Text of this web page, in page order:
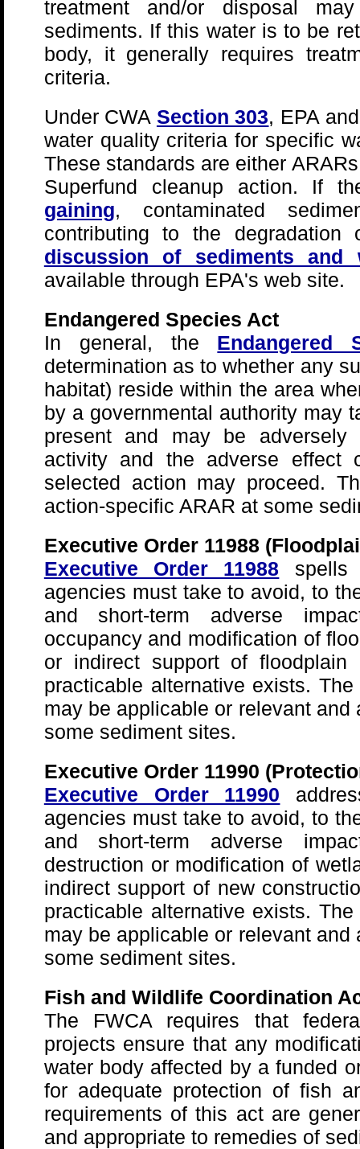
treatment and/or disposal
sediments. If this water is to be
body, it generally requires
criteria.
Under CWA Section 303, EPA
water quality criteria for specific
These standards are either
Superfund cleanup action. If
gaining, contaminated
contributing to the
discussion of sediments and
available through EPA's web site.
Endangered Species Act
In general, the Endangered
determination as to whether any
habitat) reside within the area
by a governmental authority may
present and may be
activity and the adverse effect
selected action may proceed.
action-specific ARAR at some
Executive Order 11988
Executive Order 11988 spells
agencies must take to avoid, to
and short-term adverse
occupancy and modification of
or indirect support of floodplain
practicable alternative exists.
may be applicable or relevant and
some sediment sites.
Executive Order 11990
Executive Order 11990
agencies must take to avoid, to
and short-term adverse
destruction or modification of
indirect support of new
practicable alternative exists.
may be applicable or relevant and
some sediment sites.
Fish and Wildlife Coordination
The FWCA requires that
projects ensure that any
water body affected by a funded
for adequate protection of fish
requirements of this act are
and appropriate to remedies of